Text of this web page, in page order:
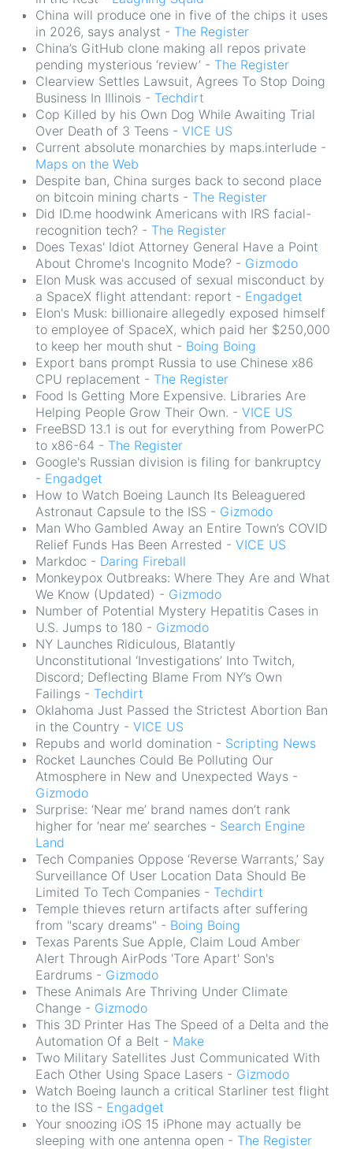
China will produce one in five of the chips it uses
in 2026, says analyst - The Register
China’s GitHub clone making all repos private
pending mysterious ‘review’ - The Register
Clearview Settles Lawsuit, Agrees To Stop Doing
Business In Illinois - Techdirt
Cop Killed by his Own Dog While Awaiting Trial
Over Death of 3 Teens - VICE US
Current absolute monarchies by maps.interlude -
Maps on the Web
Despite ban, China surges back to second place
on bitcoin mining charts - The Register
Did ID.me hoodwink Americans with IRS facial-
recognition tech? - The Register
Does Texas' Idiot Attorney General Have a Point
About Chrome's Incognito Mode? - Gizmodo
Elon Musk was accused of sexual misconduct by
a SpaceX flight attendant: report - Engadget
Elon's Musk: billionaire allegedly exposed himself
to employee of SpaceX, which paid her $250,000
to keep her mouth shut - Boing Boing
Export bans prompt Russia to use Chinese x86
CPU replacement - The Register
Food Is Getting More Expensive. Libraries Are
Helping People Grow Their Own. - VICE US
FreeBSD 13.1 is out for everything from PowerPC
to x86-64 - The Register
Google's Russian division is filing for bankruptcy
- Engadget
How to Watch Boeing Launch Its Beleaguered
Astronaut Capsule to the ISS - Gizmodo
Man Who Gambled Away an Entire Town’s COVID
Relief Funds Has Been Arrested - VICE US
Markdoc - Daring Fireball
Monkeypox Outbreaks: Where They Are and What
We Know (Updated) - Gizmodo
Number of Potential Mystery Hepatitis Cases in
U.S. Jumps to 180 - Gizmodo
NY Launches Ridiculous, Blatantly
Unconstitutional ‘Investigations’ Into Twitch,
Discord; Deflecting Blame From NY’s Own
Failings - Techdirt
Oklahoma Just Passed the Strictest Abortion Ban
in the Country - VICE US
Repubs and world domination - Scripting News
Rocket Launches Could Be Polluting Our
Atmosphere in New and Unexpected Ways -
Gizmodo
Surprise: ‘Near me’ brand names don’t rank
higher for ‘near me’ searches - Search Engine
Land
Tech Companies Oppose ‘Reverse Warrants,’ Say
Surveillance Of User Location Data Should Be
Limited To Tech Companies - Techdirt
Temple thieves return artifacts after suffering
from "scary dreams" - Boing Boing
Texas Parents Sue Apple, Claim Loud Amber
Alert Through AirPods 'Tore Apart' Son's
Eardrums - Gizmodo
These Animals Are Thriving Under Climate
Change - Gizmodo
This 3D Printer Has The Speed of a Delta and the
Automation Of a Belt - Make
Two Military Satellites Just Communicated With
Each Other Using Space Lasers - Gizmodo
Watch Boeing launch a critical Starliner test flight
to the ISS - Engadget
Your snoozing iOS 15 iPhone may actually be
sleeping with one antenna open - The Register